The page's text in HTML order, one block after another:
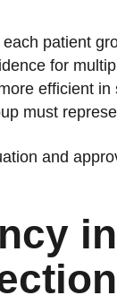
patient
for
efficient in
must
and
in